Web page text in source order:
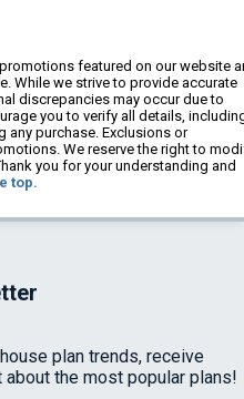
featured on our website
While we strive to provide accurate
discrepancies may occur due to
you to verify all details,
any purchase. Exclusions or
We reserve the right to
you for your understanding and
top.
plan trends, receive
the most popular plans!